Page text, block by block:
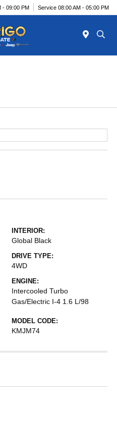
- 09:00 PM Service 08:00 AM - 05:00 PM
INTERIOR:
Global Black
DRIVE TYPE:
4WD
ENGINE:
Intercooled Turbo
Gas/Electric I-4 1.6 L/98
MODEL CODE:
KMJM74